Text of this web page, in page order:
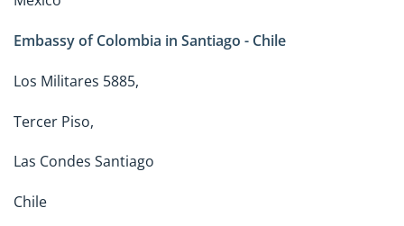
Embassy of Colombia in Santiago - Chile
Los Militares 5885,
Tercer Piso,
Las Condes Santiago
Chile